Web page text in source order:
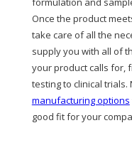
Once the product
take care of all the
supply you with all of
your product calls for,
testing to clinical trials.
manufacturing options
good fit for your